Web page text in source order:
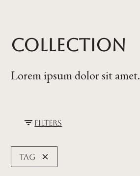
Collection
Lorem ipsum dolor sit amet.
Filters
Tag